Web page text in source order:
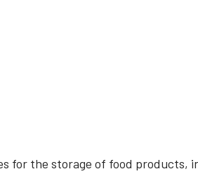
the storage of food products,